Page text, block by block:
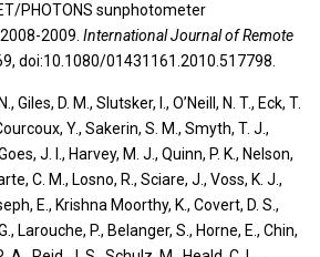
PHOTONS sunphotometer
2009. International Journal of Remote
doi:10.1080/01431161.2010.517798.
Giles, D. M., Slutsker, I., O’Neill, N. T., Eck, T.
Y., Sakerin, S. M., Smyth, T. J.,
J. I., Harvey, M. J., Quinn, P. K., Nelson,
C. M., Losno, R., Sciare, J., Voss, K. J.,
E., Krishna Moorthy, K., Covert, D. S.,
Larouche, P., Belanger, S., Horne, E., Chin,